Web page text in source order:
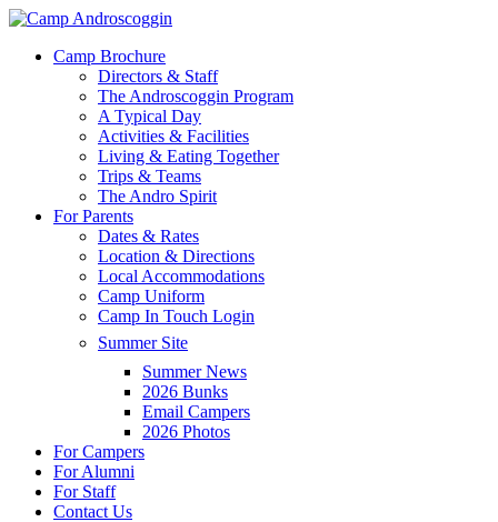
Skip
main
Menu
Camp Brochure
Directors & Staff
The Androscoggin Program
A Typical Day
Activities & Facilities
Living & Eating Together
Trips & Teams
The Andro Spirit
For Parents
Dates & Rates
Location & Directions
Local Accommodations
Camp Uniform
Camp In Touch Login
Summer Site
Summer News
2026 Bunks
Email Campers
2026 Photos
For Campers
For Alumni
For Staff
Contact Us